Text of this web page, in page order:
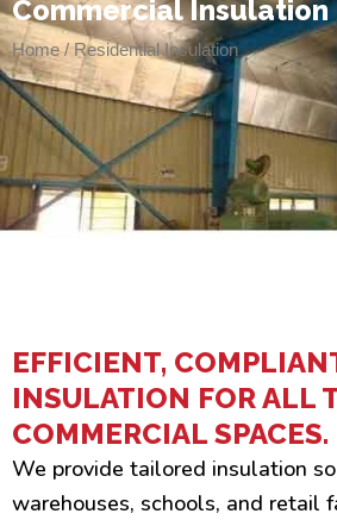
Commercial Insulation
Home / Residential Insulation
EFFICIENT,
INSULATION FOR ALL
COMMERCIAL SPACES.
We provide tailored insulation
warehouses, schools, and